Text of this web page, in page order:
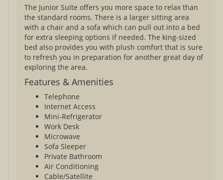
The Junior Suite offers you more space to relax than
the standard rooms. There is a larger sitting area
with a chair and a sofa which can pull out into a bed
for extra sleeping options if needed. The king-sized
bed also provides you with plush comfort that is sure
to refresh you in preparation for another great day of
exploring the area.
Features & Amenities
Telephone
Internet Access
Mini-Refrigerator
Work Desk
Microwave
Sofa Sleeper
Private Bathroom
Air Conditioning
Cable/Satellite